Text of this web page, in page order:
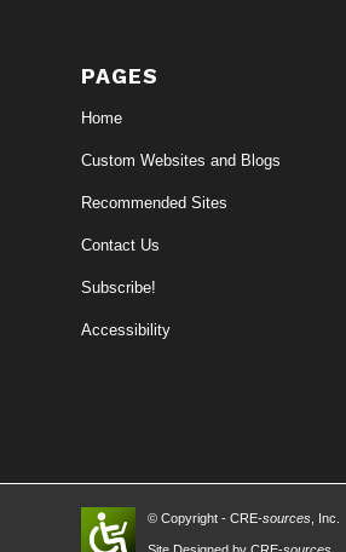
PAGES
Home
Custom Websites and Blogs
Recommended Sites
Contact Us
Subscribe!
Accessibility
© Copyright - CRE-sources, Inc.